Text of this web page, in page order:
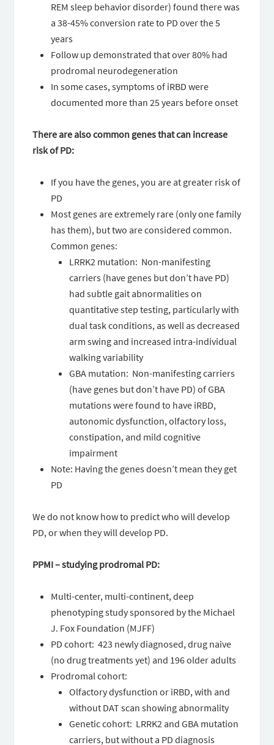
REM sleep behavior disorder) found there was
a 38-45% conversion rate to PD over the 5
years
Follow up demonstrated that over 80% had
prodromal neurodegeneration
In some cases, symptoms of iRBD were
documented more than 25 years before onset
There are also common genes that can increase
risk of PD:
If you have the genes, you are at greater risk of
PD
Most genes are extremely rare (only one family
has them), but two are considered common.
Common genes:
LRRK2 mutation: Non-manifesting
carriers (have genes but don’t have PD)
had subtle gait abnormalities on
quantitative step testing, particularly with
dual task conditions, as well as decreased
arm swing and increased intra-individual
walking variability
GBA mutation: Non-manifesting carriers
(have genes but don’t have PD) of GBA
mutations were found to have iRBD,
autonomic dysfunction, olfactory loss,
constipation, and mild cognitive
impairment
Note: Having the genes doesn’t mean they get
PD
We do not know how to predict who will develop
PD, or when they will develop PD.
PPMI – studying prodromal PD:
Multi-center, multi-continent, deep
phenotyping study sponsored by the Michael
J. Fox Foundation (MJFF)
PD cohort: 423 newly diagnosed, drug naive
(no drug treatments yet) and 196 older adults
Prodromal cohort:
Olfactory dysfunction or iRBD, with and
without DAT scan showing abnormality
Genetic cohort: LRRK2 and GBA mutation
carriers, but without a PD diagnosis